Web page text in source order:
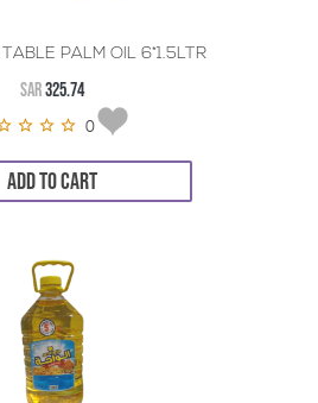
PALM OIL 6*1.5LTR
SAR325.74
0
ADD TO CART